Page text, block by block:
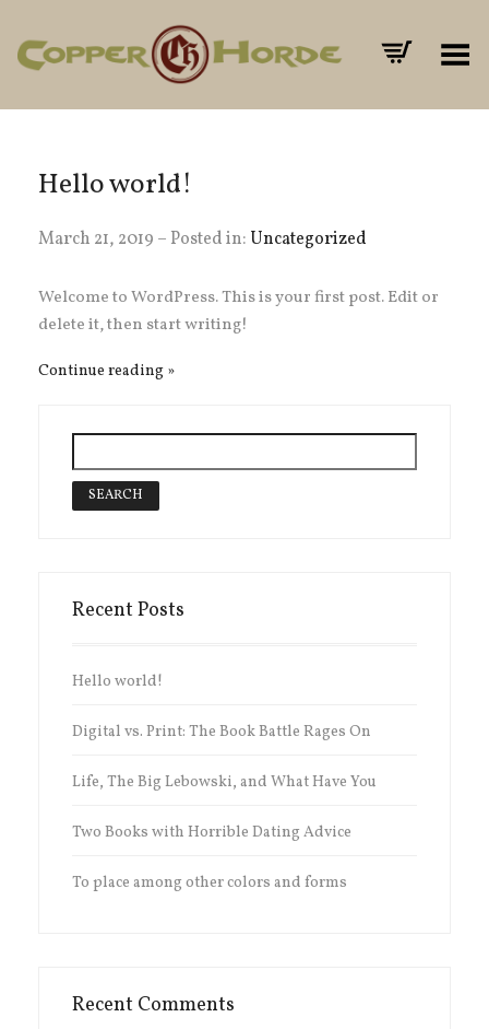
Toggle Menu
Hello world!
March 21, 2019 – Posted in: Uncategorized
Welcome to WordPress. This is your first post. Edit or
delete it, then start writing!
Continue reading
Recent Posts
Hello world!
Digital vs. Print: The Book Battle Rages On
Life, The Big Lebowski, and What Have You
Two Books with Horrible Dating Advice
To place among other colors and forms
Recent Comments